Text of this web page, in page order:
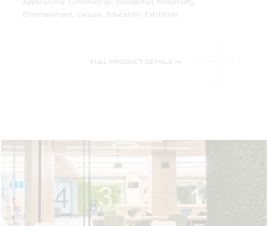
Applications: Commercial, Residential, Hospitality,
Entertainment, Leisure, Education, Exhibition
FULL PRODUCT DETAILS >>